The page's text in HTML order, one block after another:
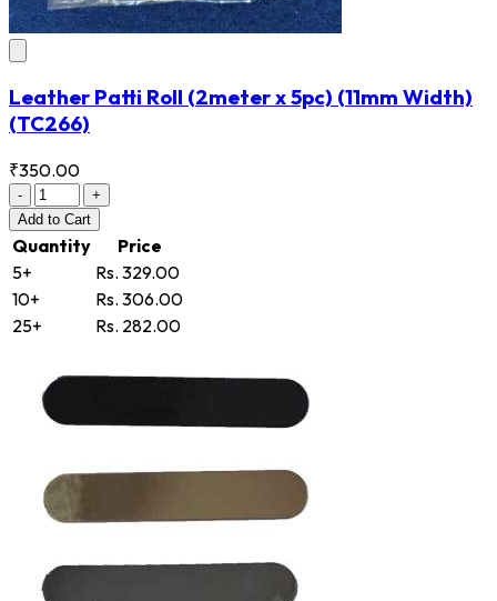
Leather Patti Roll (2meter x 5pc) (11mm Width)
(TC266)
₹350.00
-
+
Add to Cart
Quantity
Price
5+
Rs. 329.00
10+
Rs. 306.00
25+
Rs. 282.00